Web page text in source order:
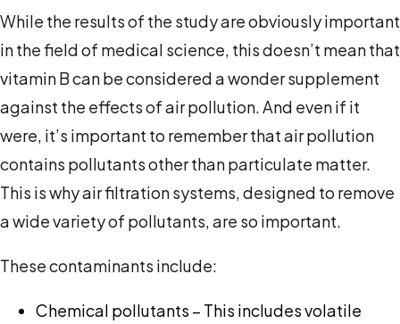
While the results of the study are obviously important
in the field of medical science, this doesn’t mean that
vitamin B can be considered a wonder supplement
against the effects of air pollution. And even if it
were, it’s important to remember that air pollution
contains pollutants other than particulate matter.
This is why air filtration systems, designed to remove
a wide variety of pollutants, are so important.
These contaminants include:
Chemical pollutants – This includes volatile